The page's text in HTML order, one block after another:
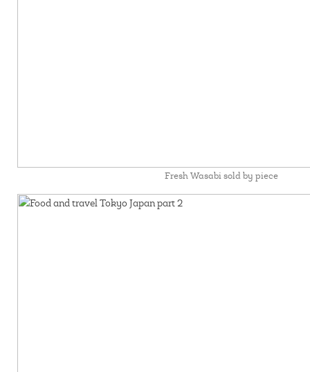
Fresh Wasabi sold by piece